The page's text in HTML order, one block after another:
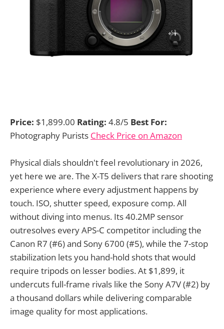
Price: $1,899.00 Rating: 4.8/5 Best For:
Photography Purists Check Price on Amazon
Physical dials shouldn't feel revolutionary in 2026,
yet here we are. The X-T5 delivers that rare shooting
experience where every adjustment happens by
touch. ISO, shutter speed, exposure comp. All
without diving into menus. Its 40.2MP sensor
outresolves every APS-C competitor including the
Canon R7 (#6) and Sony 6700 (#5), while the 7-stop
stabilization lets you hand-hold shots that would
require tripods on lesser bodies. At $1,899, it
undercuts full-frame rivals like the Sony A7V (#2) by
a thousand dollars while delivering comparable
image quality for most applications.